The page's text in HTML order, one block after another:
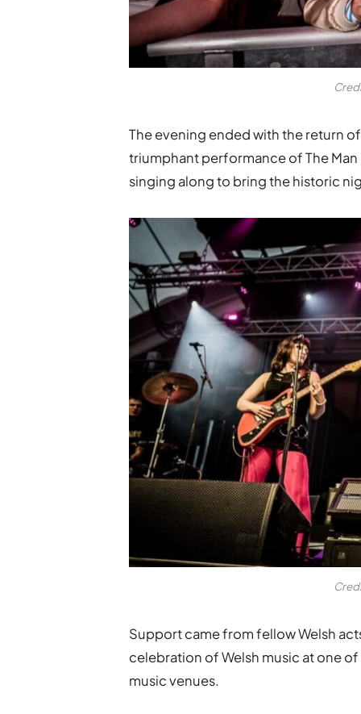
The evening ended with the return
triumphant performance of The
singing along to bring the historic
Support came from fellow Welsh
celebration of Welsh music at one
music venues.